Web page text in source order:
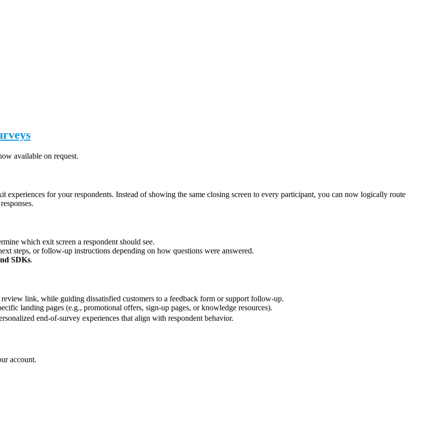
available on request.
experiences for your respondents. Instead of showing the same closing screen to every participant, you can now logically route
which exit screen a respondent should see.
steps, or follow-up instructions depending on how questions were answered.
SDKs.
link, while guiding dissatisfied customers to a feedback form or support follow-up.
landing pages (e.g., promotional offers, sign-up pages, or knowledge resources).
end-of-survey experiences that align with respondent behavior.
account.